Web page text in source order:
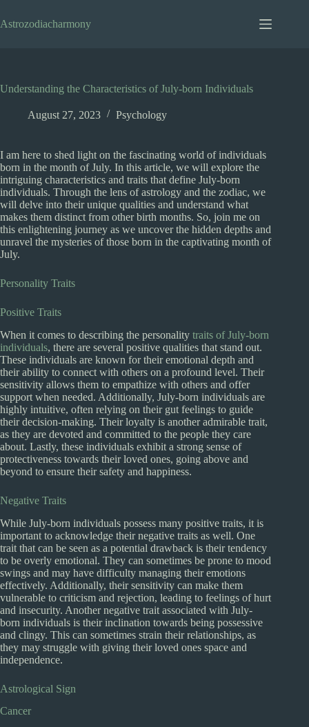
to
content
Astrozodiacharmony
Understanding the Characteristics of July-born Individuals
August 27, 2023 Psychology
I am here to shed light on the fascinating world of individuals
born in the month of July. In this article, we will explore the
intriguing characteristics and traits that define July-born
individuals. Through the lens of astrology and the zodiac, we
will delve into their unique qualities and understand what
makes them distinct from other birth months. So, join me on
this enlightening journey as we uncover the hidden depths and
unravel the mysteries of those born in the captivating month of
July.
Personality Traits
Positive Traits
When it comes to describing the personality traits of July-born
individuals, there are several positive qualities that stand out.
These individuals are known for their emotional depth and
their ability to connect with others on a profound level. Their
sensitivity allows them to empathize with others and offer
support when needed. Additionally, July-born individuals are
highly intuitive, often relying on their gut feelings to guide
their decision-making. Their loyalty is another admirable trait,
as they are devoted and committed to the people they care
about. Lastly, these individuals exhibit a strong sense of
protectiveness towards their loved ones, going above and
beyond to ensure their safety and happiness.
Negative Traits
While July-born individuals possess many positive traits, it is
important to acknowledge their negative traits as well. One
trait that can be seen as a potential drawback is their tendency
to be overly emotional. They can sometimes be prone to mood
swings and may have difficulty managing their emotions
effectively. Additionally, their sensitivity can make them
vulnerable to criticism and rejection, leading to feelings of hurt
and insecurity. Another negative trait associated with July-
born individuals is their inclination towards being possessive
and clingy. This can sometimes strain their relationships, as
they may struggle with giving their loved ones space and
independence.
Astrological Sign
Cancer